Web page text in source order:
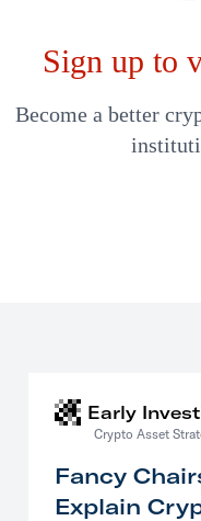
Sign up to
Become a better
Early
Crypto Asset
Fancy
Explain